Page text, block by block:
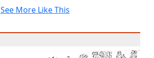
See More Like This